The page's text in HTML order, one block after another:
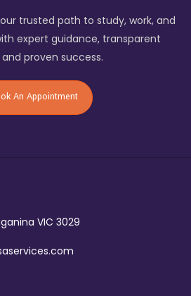
trusted path to study, work, and
expert guidance, transparent
proven success.
An Appointment
VIC 3029